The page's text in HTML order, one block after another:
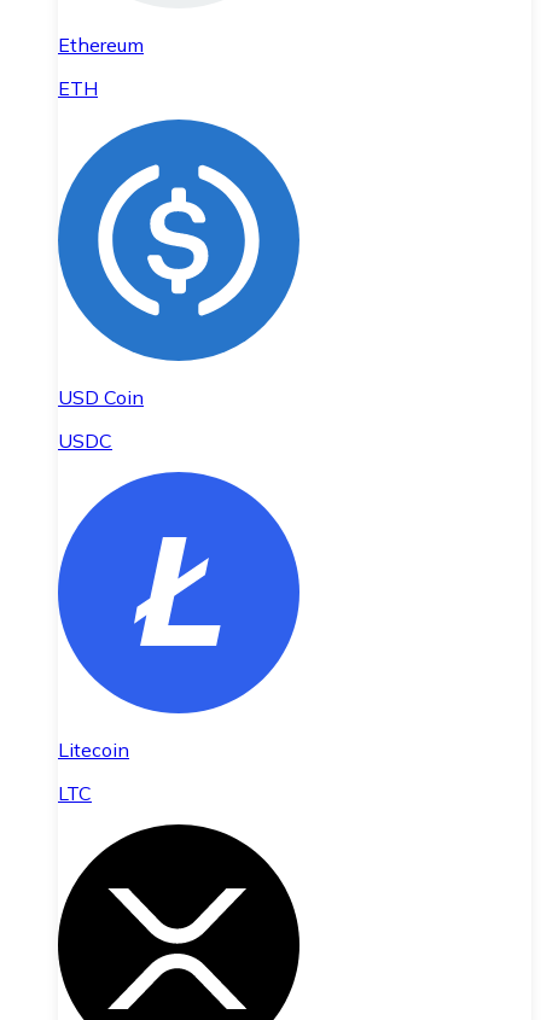
Ethereum
ETH
USD Coin
USDC
Litecoin
LTC